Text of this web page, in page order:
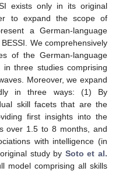
exists only in its original
to expand the scope of
a German-language
We comprehensively
of the German-language
in three studies comprising
Moreover, we expand
in three ways: (1) By
skill facets that are the
first insights into the
over 1.5 to 8 months, and
with intelligence (in
study by Soto et al.
model comprising all skills